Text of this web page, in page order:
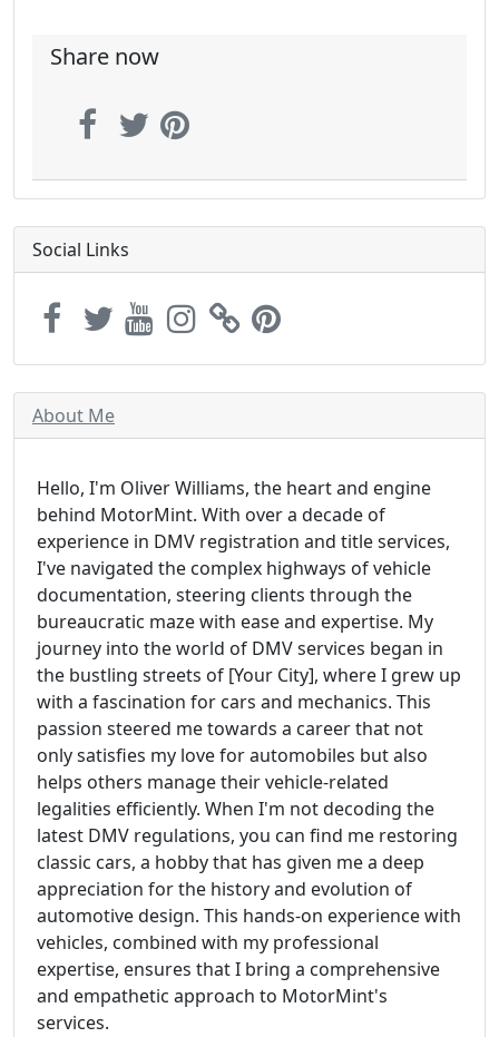
Share now
Social Links
About Me
Hello, I'm Oliver Williams, the heart and engine
behind MotorMint. With over a decade of
experience in DMV registration and title services,
I've navigated the complex highways of vehicle
documentation, steering clients through the
bureaucratic maze with ease and expertise. My
journey into the world of DMV services began in
the bustling streets of [Your City], where I grew up
with a fascination for cars and mechanics. This
passion steered me towards a career that not
only satisfies my love for automobiles but also
helps others manage their vehicle-related
legalities efficiently. When I'm not decoding the
latest DMV regulations, you can find me restoring
classic cars, a hobby that has given me a deep
appreciation for the history and evolution of
automotive design. This hands-on experience with
vehicles, combined with my professional
expertise, ensures that I bring a comprehensive
and empathetic approach to MotorMint's
services.